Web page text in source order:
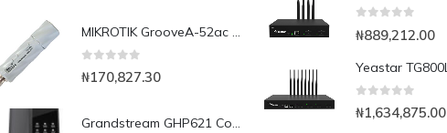
MIKROTIK GrooveA-52ac 2.4Ghz/5Ghz AP/Backbone/CPE with 802.11ac and Gigabit Ethernet, Omni Antenna
₦170,827.30
Grandstream GHP621 Compact Hotel Phone
₦889,212.00
₦1,634,875.00